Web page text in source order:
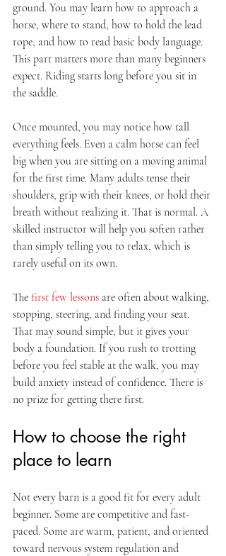
ground. You may learn how to approach a
horse, where to stand, how to hold the lead
rope, and how to read basic body language.
This part matters more than many beginners
expect. Riding starts long before you sit in
the saddle.
Once mounted, you may notice how tall
everything feels. Even a calm horse can feel
big when you are sitting on a moving animal
for the first time. Many adults tense their
shoulders, grip with their knees, or hold their
breath without realizing it. That is normal. A
skilled instructor will help you soften rather
than simply telling you to relax, which is
rarely useful on its own.
The first few lessons are often about walking,
stopping, steering, and finding your seat.
That may sound simple, but it gives your
body a foundation. If you rush to trotting
before you feel stable at the walk, you may
build anxiety instead of confidence. There is
no prize for getting there first.
How to choose the right
place to learn
Not every barn is a good fit for every adult
beginner. Some are competitive and fast-
paced. Some are warm, patient, and oriented
toward nervous system regulation and